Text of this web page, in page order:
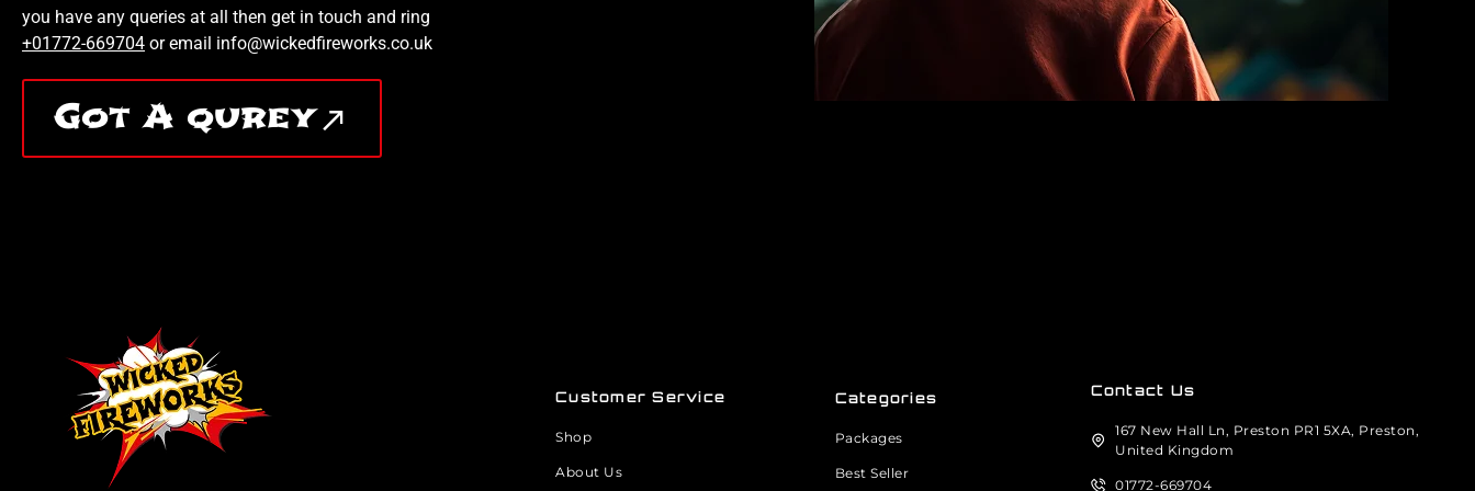
you have any queries at all then get in touch and ring
+01772-669704 or email info@wickedfireworks.co.uk
Got A qurey
Customer Service
Shop
About Us
Categories
Packages
Best Seller
Contact Us
167 New Hall Ln, Preston PR1 5XA, Preston,
United Kingdom
01772-669704